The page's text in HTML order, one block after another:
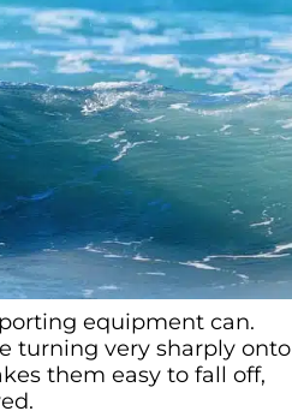
equipment can.
turning very sharply onto
them easy to fall off,